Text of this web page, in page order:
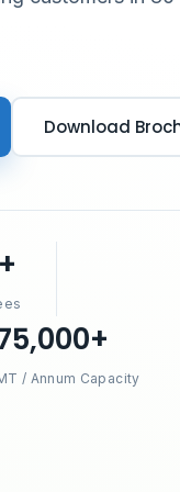
Download
/ Annum Capacity